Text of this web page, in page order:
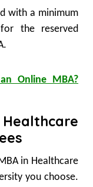
with a minimum
the reserved
Online MBA?
in Healthcare
you choose.